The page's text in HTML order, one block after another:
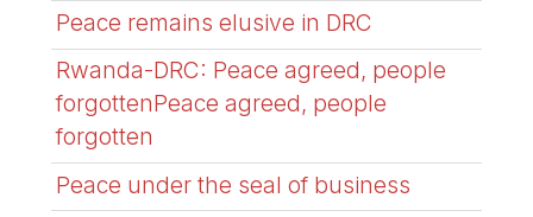
Peace remains elusive in DRC
Rwanda-DRC: Peace agreed, people
forgottenPeace agreed, people
forgotten
Peace under the seal of business